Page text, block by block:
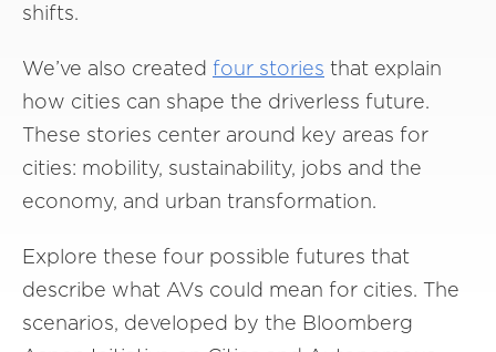
shifts.
We’ve also created four stories that explain
how cities can shape the driverless future.
These stories center around key areas for
cities: mobility, sustainability, jobs and the
economy, and urban transformation.
Explore these four possible futures that
describe what AVs could mean for cities. The
scenarios, developed by the Bloomberg